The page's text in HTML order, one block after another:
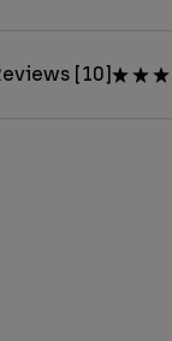
[10]